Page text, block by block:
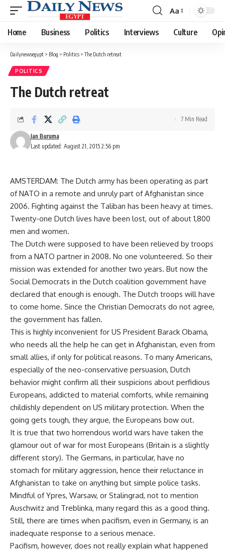
Font
Resizer
Aa
Home Business Politics Interviews Culture
Dailynewsegypt > Blog > Politics >The Dutch retreat
POLITICS
The Dutch retreat
Last updated: August 21, 2015 2:56 pm
Ian Buruma
7 Min Read
AMSTERDAM: The Dutch army has been operating as part
of NATO in a remote and unruly part of Afghanistan since
2006. Fighting against the Taliban has been heavy at times.
Twenty-one Dutch lives have been lost, out of about 1,800
men and women.
The Dutch were supposed to have been relieved by troops
from a NATO partner in 2008. No one volunteered. So their
mission was extended for another two years. But now the
Social Democrats in the Dutch coalition government have
declared that enough is enough. The Dutch troops will have
to come home. Since the Christian Democrats do not agree,
the government has fallen.
This is highly inconvenient for US President Barack Obama,
who needs all the help he can get in Afghanistan, even from
small allies, if only for political reasons. To many Americans,
especially of the neo-conservative persuasion, Dutch
behavior might confirm all their suspicions about perfidious
Europeans, addicted to material comforts, while remaining
childishly dependent on US military protection. When the
going gets tough, they argue, the Europeans bow out.
It is true that two horrendous world wars have taken the
glamour out of war for most Europeans (Britain is a slightly
different story). The Germans, in particular, have no
stomach for military aggression, hence their reluctance in
Afghanistan to take on anything but simple police tasks.
Mindful of Ypres, Warsaw, or Stalingrad, not to mention
Auschwitz and Treblinka, many regard this as a good thing.
Still, there are times when pacifism, even in Germany, is an
inadequate response to a serious menace.
Pacifism, however, does not really explain what happened